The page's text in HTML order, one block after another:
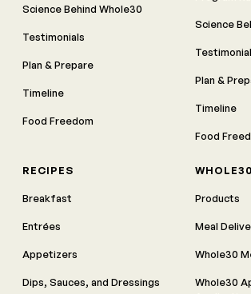
Science Behind Whole30
Testimonials
Plan & Prepare
Timeline
Food Freedom
Science
Plan &
Timeline
Food
RECIPES
Breakfast
Entrées
Appetizers
Dips, Sauces, and Dressings
Products
Meal
Whole30
Whole30